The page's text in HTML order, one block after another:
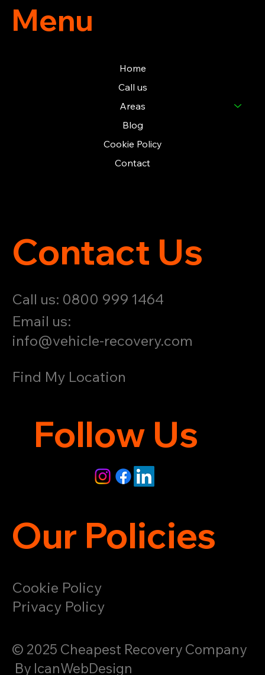
© 2025 Cheapest Recovery Company
By IcanWebDesign
Contact Us
Call us: 0800 999 1464
Email us:
info@vehicle-recovery.com
Follow Us
Find My Location
Privacy Policy
Cookie Policy
Our Policies
Menu
Home
Call us
Areas
Blog
Cookie Policy
Contact